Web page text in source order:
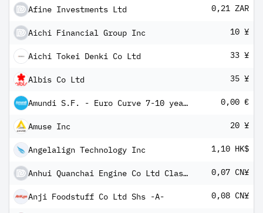
Afine Investments Ltd 0,21 ZAR
Aichi Financial Group Inc 10 ¥
Aichi Tokei Denki Co Ltd 33 ¥
Albis Co Ltd 35 ¥
Amundi S.F. - Euro Curve 7-10 year A EUR Dis 0,00 €
Amuse Inc 20 ¥
Angelalign Technology Inc 1,10 HK$
Anhui Quanchai Engine Co Ltd Class A 0,07 CN¥
Anji Foodstuff Co Ltd Shs -A- 0,08 CN¥